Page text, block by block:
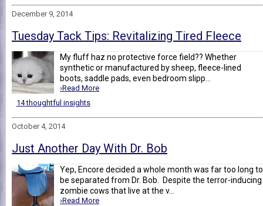
December 9, 2014
Tuesday Tack Tips: Revitalizing Tired Fleece
My fluff haz no protective force field?? Whether
synthetic or manufactured by sheep, fleece-lined
boots, saddle pads, even bedroom slipp...
›Read More
14 thoughtful insights
October 4, 2014
Just Another Day With Dr. Bob
Yep, Encore decided a whole month was far too long to
be separated from Dr. Bob. Despite the terror-inducing
zombie cows that live at the v...
›Read More